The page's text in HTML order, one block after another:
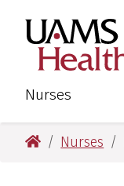
main
content
main
content
Nurses
UAMS Health
Nurses